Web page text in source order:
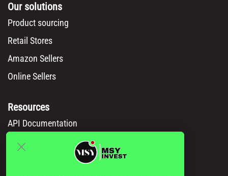
Our solutions
Product sourcing
Retail Stores
Amazon Sellers
Online Sellers
Resources
API Documentation
Msy catalog